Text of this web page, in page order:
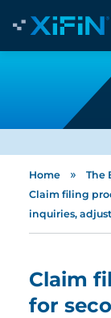
Home » The
Claim filing
inquiries,
Claim
for